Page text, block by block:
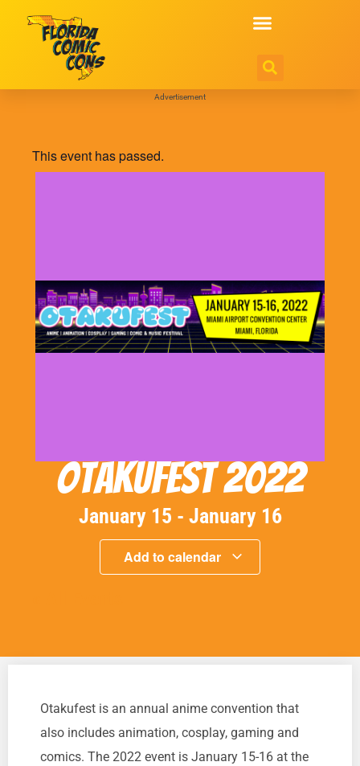
Advertisement
This event has passed.
Otakufest 2022
January 15 - January 16
Add to calendar
Otakufest is an annual anime convention that
also includes animation, cosplay, gaming and
comics. The 2022 event is January 15-16 at the